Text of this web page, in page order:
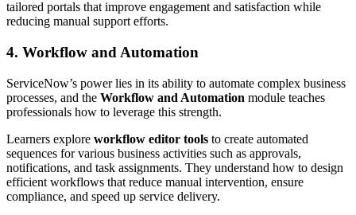
tailored portals that improve engagement and satisfaction while
reducing manual support efforts.
4. Workflow and Automation
ServiceNow’s power lies in its ability to automate complex business
processes, and the Workflow and Automation module teaches
professionals how to leverage this strength.
Learners explore workflow editor tools to create automated
sequences for various business activities such as approvals,
notifications, and task assignments. They understand how to design
efficient workflows that reduce manual intervention, ensure
compliance, and speed up service delivery.